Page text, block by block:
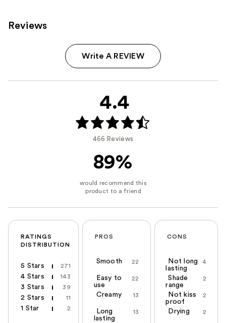
Reviews
Write A REVIEW
4.4
466 Reviews
89%
RATINGS
DISTRIBUTION
5 Stars 271
4 Stars 143
3 Stars 39
2 Stars 11
1 Star 2
PROS
22
Smooth
22
Easy to
use
13
Creamy
13
Long
lasting
CONS
4
Not long
lasting
2
Shade
range
2
Not kiss
proof
2
Drying